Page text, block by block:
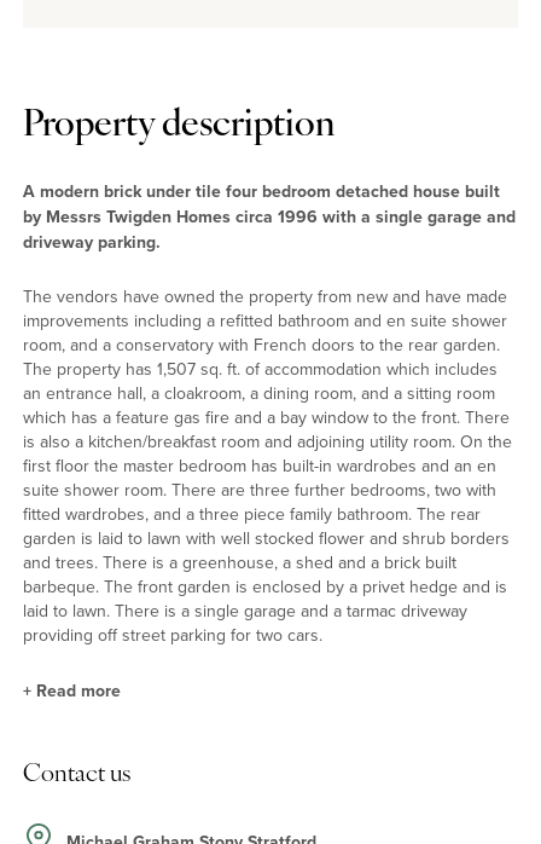
Property description
A modern brick under tile four bedroom detached house built
by Messrs Twigden Homes circa 1996 with a single garage and
driveway parking.
The vendors have owned the property from new and have made
improvements including a refitted bathroom and en suite shower
room, and a conservatory with French doors to the rear garden.
The property has 1,507 sq. ft. of accommodation which includes
an entrance hall, a cloakroom, a dining room, and a sitting room
which has a feature gas fire and a bay window to the front. There
is also a kitchen/breakfast room and adjoining utility room. On the
first floor the master bedroom has built-in wardrobes and an en
suite shower room. There are three further bedrooms, two with
fitted wardrobes, and a three piece family bathroom. The rear
garden is laid to lawn with well stocked flower and shrub borders
and trees. There is a greenhouse, a shed and a brick built
barbeque. The front garden is enclosed by a privet hedge and is
laid to lawn. There is a single garage and a tarmac driveway
providing off street parking for two cars.
The kitchen/breakfast room is fitted with a range of base and wall
and an acrylic one and a half bowl sink and drainer. Built-in
+ Read more
Contact us